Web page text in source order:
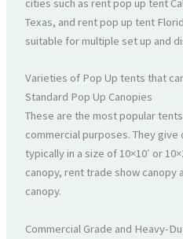
cities such as rent pop up tent
Texas, and rent pop up tent
suitable for multiple set up and
Varieties of Pop Up tents that
Standard Pop Up Canopies
These are the most popular
commercial purposes. They
typically in a size of 10×10′ or
canopy, rent trade show canopy
canopy.
Commercial Grade and Heavy-